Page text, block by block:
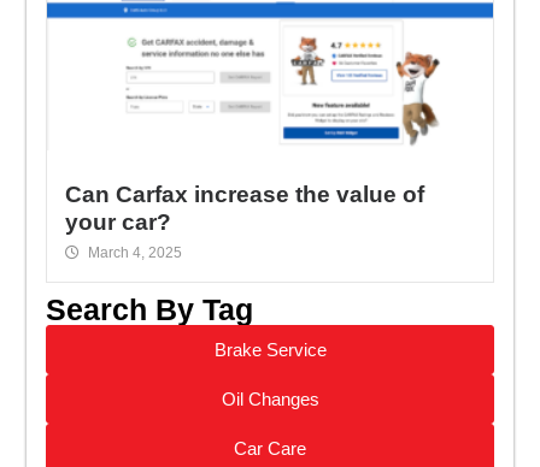
Can Carfax increase the value of
your car?
March 4, 2025
Search By Tag
Brake Service
Oil Changes
Car Care